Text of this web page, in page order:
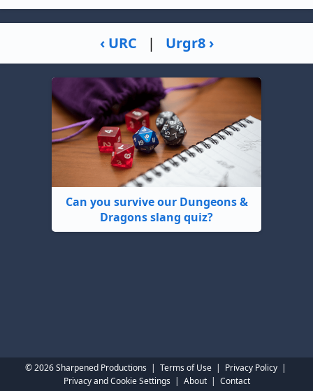
‹ URC | Urgr8 ›
Can you survive our Dungeons &
Dragons slang quiz?
© 2026 Sharpened Productions | Terms of Use| Privacy Policy|
Privacy and Cookie Settings | About| Contact